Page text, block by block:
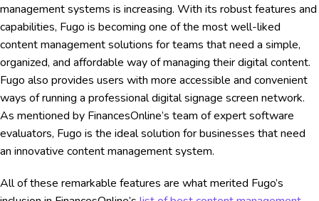
management systems is increasing. With its robust features and
capabilities, Fugo is becoming one of the most well-liked
content management solutions for teams that need a simple,
organized, and affordable way of managing their digital content.
Fugo also provides users with more accessible and convenient
ways of running a professional digital signage screen network.
As mentioned by FinancesOnline’s team of expert software
evaluators, Fugo is the ideal solution for businesses that need
an innovative content management system.
All of these remarkable features are what merited Fugo’s